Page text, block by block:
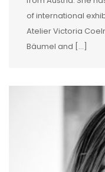
of international
Atelier Victoria
Bäumel and […]